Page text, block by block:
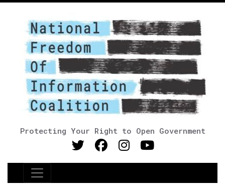
Protecting Your Right to Open Government
Main Navigation